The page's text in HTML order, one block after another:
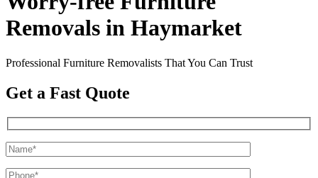
Removals in Haymarket
Professional Furniture Removalists That You Can Trust
Get a Fast Quote